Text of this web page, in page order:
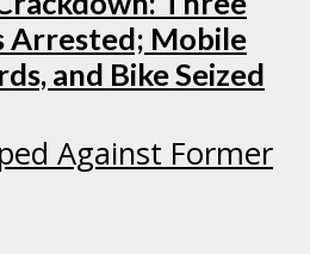
Arrested; Mobile
and Bike Seized